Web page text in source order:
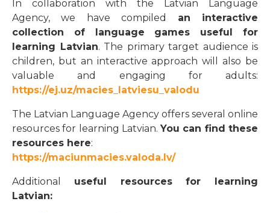
In collaboration with the Latvian Language
Agency, we have compiled an interactive
collection of language games useful for
learning Latvian. The primary target audience is
children, but an interactive approach will also be
valuable and engaging for adults:
https://ej.uz/macies_latviesu_valodu
The Latvian Language Agency offers several online
resources for learning Latvian.You can find these
resources here:
https://maciunmacies.valoda.lv/
Additional useful resources for learning
Latvian: